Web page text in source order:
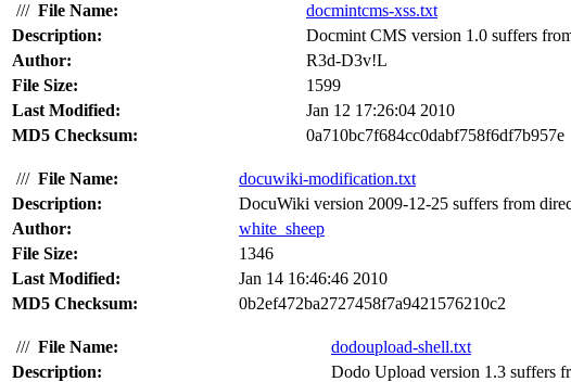
/// File Name:
docmintcms-xss.txt
Description:
Docmint CMS version 1.0 suffers
Author:
R3d-D3v!L
File Size:
1599
Last Modified:
Jan 12 17:26:04 2010
MD5 Checksum:
0a710bc7f684cc0dabf758f6df7b957e
/// File Name:
docuwiki-modification.txt
Description:
DocuWiki version 2009-12-25 suffers from
Author:
white_sheep
File Size:
1346
Last Modified:
Jan 14 16:46:46 2010
MD5 Checksum:
0b2ef472ba2727458f7a9421576210c2
/// File Name:
dodoupload-shell.txt
Description:
Dodo Upload version 1.3 suffers